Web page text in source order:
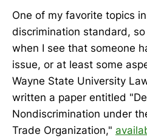
One of my favorite topics
discrimination standard,
when I see that someone
issue, or at least some
Wayne State University
written a paper entitled
Nondiscrimination under
Trade Organization,"